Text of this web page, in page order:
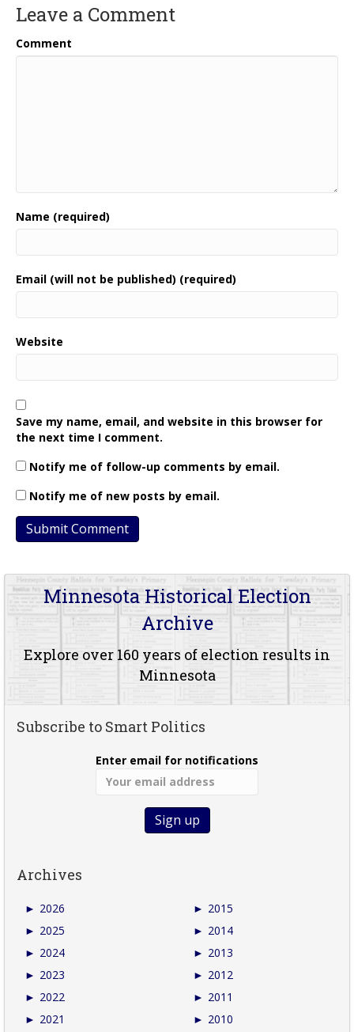
Leave a Comment
Comment
Name (required)
Email (will not be published) (required)
Website
Save my name, email, and website in this browser for
the next time I comment.
Notify me of follow-up comments by email.
Notify me of new posts by email.
Minnesota Historical Election
Archive
Explore over 160 years of election results in
Minnesota
Subscribe to Smart Politics
Enter email for notifications
Archives
► 2026
► 2025
► 2024
► 2023
► 2022
► 2021
► 2015
► 2014
► 2013
► 2012
► 2011
► 2010